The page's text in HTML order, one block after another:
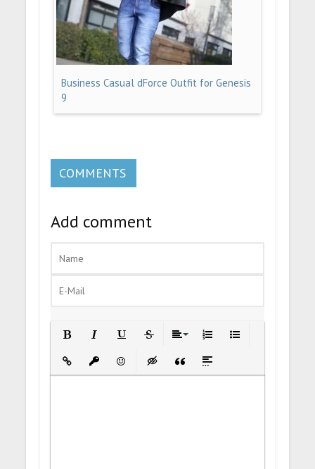
Business Casual dForce Outfit for Genesis
9
COMMENTS
Add comment
Insert LinkInsert protected link
EmoticonsInsert hidden text
Insert Quote
Insert spoiler